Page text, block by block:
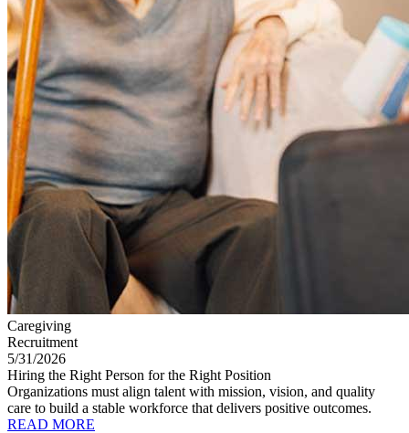
Caregiving
Recruitment
5/31/2026
Hiring the Right Person for the Right Position
Organizations must align talent with mission, vision, and quality
care to build a stable workforce that delivers positive outcomes.
READ MORE